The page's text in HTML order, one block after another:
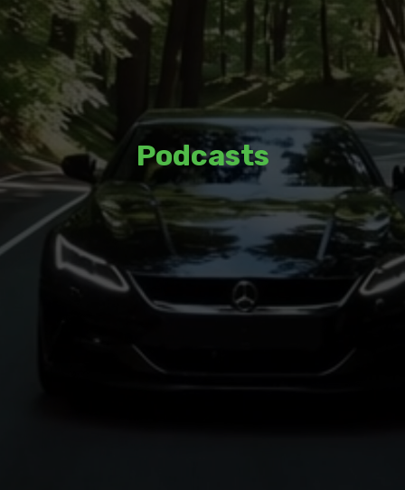
Podcasts
Listen to thoughtful discussions and
insights from a variety of guests and
hosts.